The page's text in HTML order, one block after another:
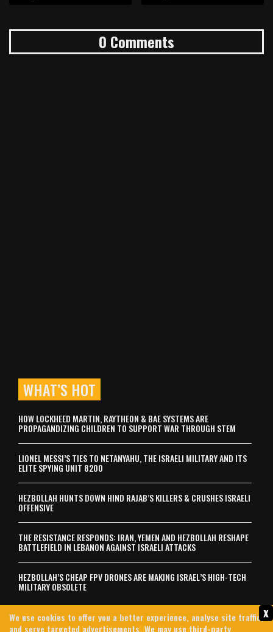
0 Comments
WHAT’S HOT
HOW LOCKHEED MARTIN, RAYTHEON & BAE SYSTEMS ARE
PROPAGANDIZING CHILDREN TO SUPPORT WAR THROUGH STEM
LIONEL MESSI’S TIES TO NETANYAHU, THE ISRAELI MILITARY AND ITS
ELITE SPYING UNIT 8200
HEZBOLLAH HUNTS DOWN HIND RAJAB’S KILLERS & CRUSHES ISRAELI
OFFENSIVE
THE RESISTANCE RESPONDS: IRAN, YEMEN AND HEZBOLLAH RESHAPE
BATTLEFIELD IN LEBANON AGAINST ISRAELI ATTACKS
HEZBOLLAH’S CHEAP FPV DRONES ARE MAKING ISRAEL’S HIGH-TECH
MILITARY OBSOLETE
Contact Us Archives About Us Privacy Policy
x
We use cookies to offer you a better experience, analyse site traffic,
and serve targeted advertisements. We may use third-party